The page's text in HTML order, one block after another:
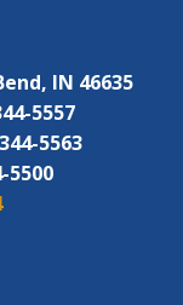
IN 46635
5557
5563
5500